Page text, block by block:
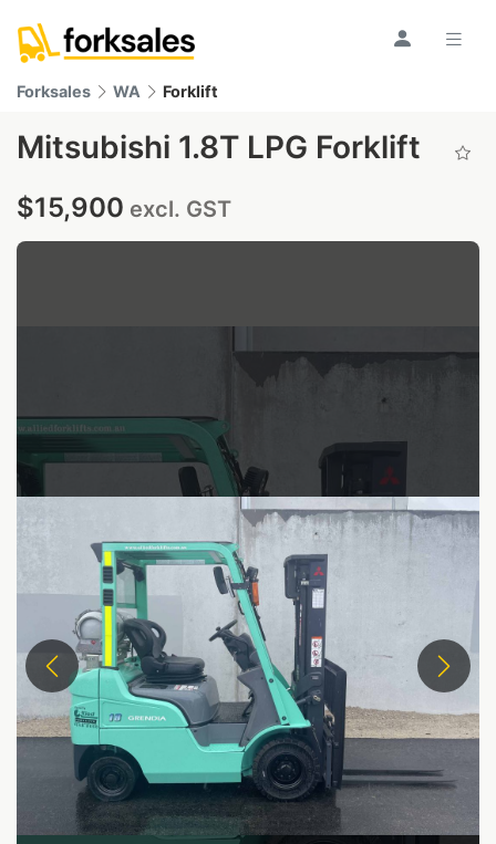
Forksales WA Forklift
Mitsubishi 1.8T LPG Forklift
$15,900 excl. GST